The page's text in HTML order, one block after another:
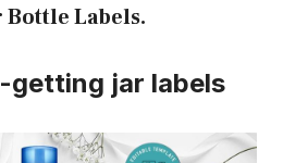
Bottle Labels.
getting jar labels